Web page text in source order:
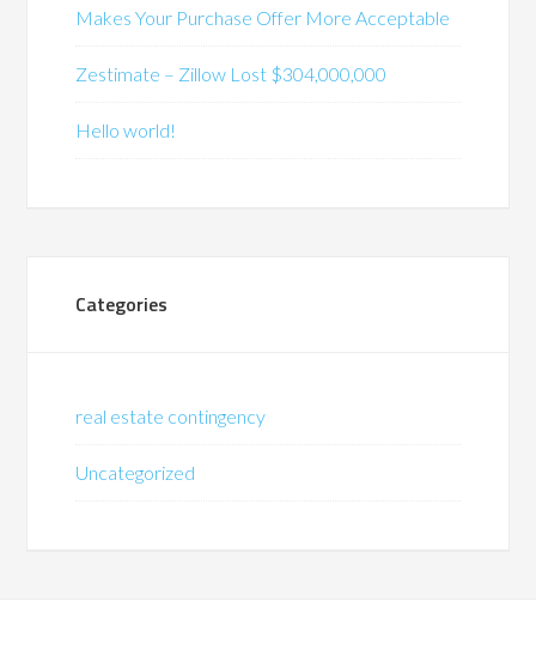
Makes Your Purchase Offer More Acceptable
Zestimate – Zillow Lost $304,000,000
Hello world!
Categories
real estate contingency
Uncategorized